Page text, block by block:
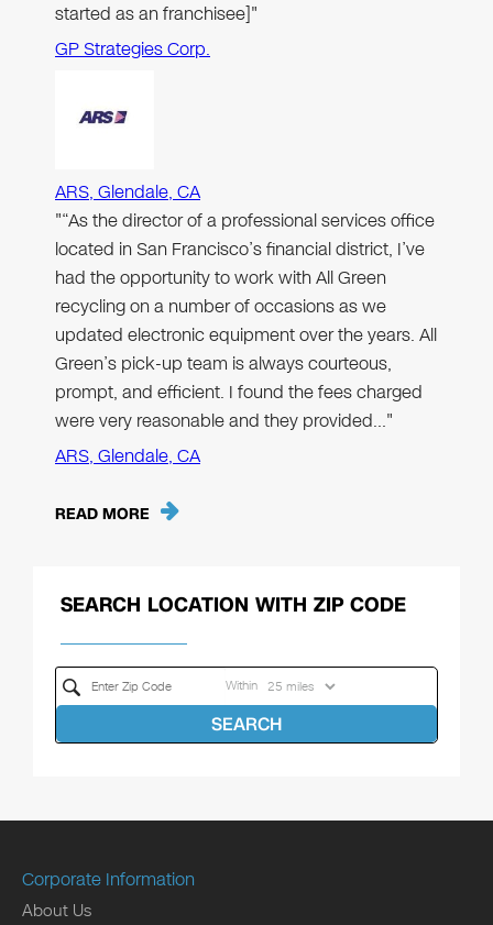
started as an franchisee]"
GP Strategies Corp.
ARS, Glendale, CA
"“As the director of a professional services office
located in San Francisco’s financial district, I’ve
had the opportunity to work with All Green
recycling on a number of occasions as we
updated electronic equipment over the years. All
Green’s pick-up team is always courteous,
prompt, and efficient. I found the fees charged
were very reasonable and they provided…"
ARS, Glendale, CA
READ MORE
SEARCH LOCATION WITH ZIP CODE
Within
SEARCH
Corporate Information
About Us